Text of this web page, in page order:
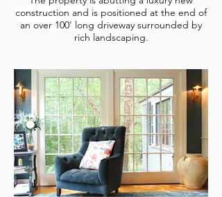
construction and is positioned at the end of
an over 100' long driveway surrounded by
rich landscaping.